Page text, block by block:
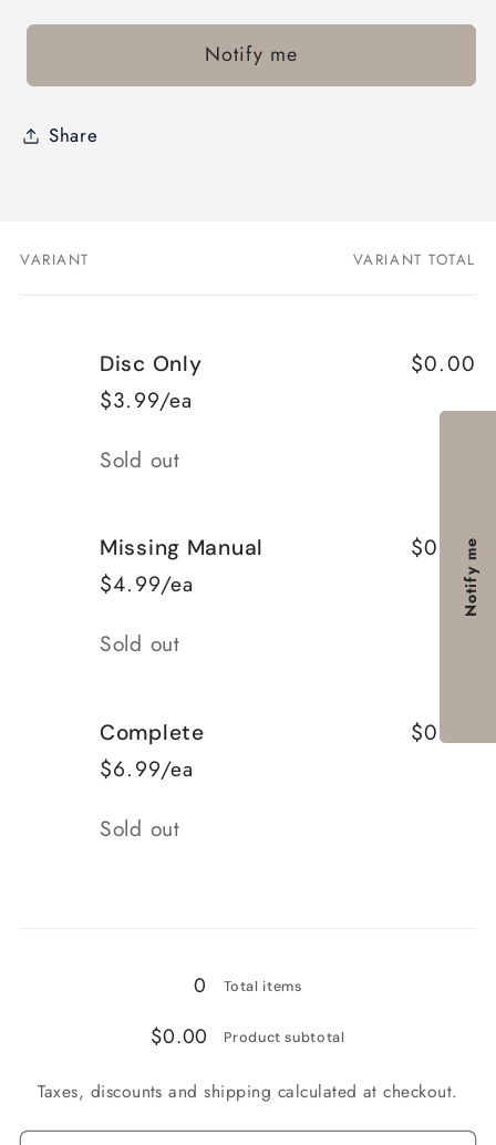
Notify me
Share
Your
VARIANT VARIANT TOTAL
Disc Only
$3.99/ea
$0.00
Quantity
Sold out
Missing Manual
$4.99/ea
$0.00
Quantity
Sold out
Complete
$6.99/ea
$0.00
Quantity
Sold out
0 Total items
$0.00 Product subtotal
Taxes, discounts and shipping calculated at checkout.
Notify me